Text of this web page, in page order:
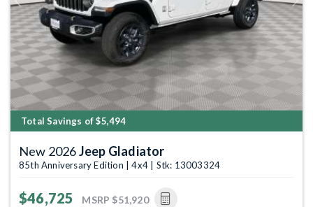
Previous Next
Total Savings of $5,494
New 2026Jeep Gladiator
85th Anniversary Edition | 4x4 | Stk: 13003324
$46,725 MSRP $51,920